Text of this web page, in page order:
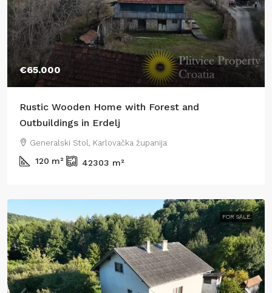
€65.000
Rustic Wooden Home with Forest and
Outbuildings in Erdelj
Generalski Stol, Karlovačka županija
120 m² 42303 m²
FOR SALE